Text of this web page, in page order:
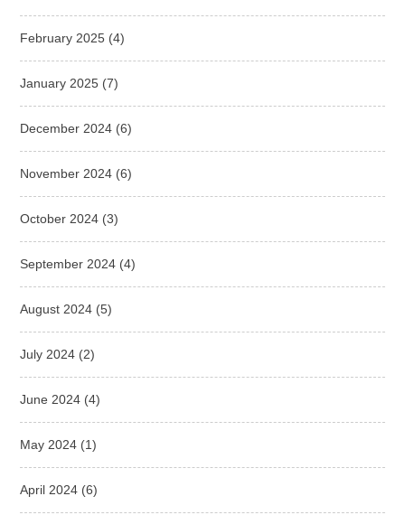
February 2025 (4)
January 2025 (7)
December 2024 (6)
November 2024 (6)
October 2024 (3)
September 2024 (4)
August 2024 (5)
July 2024 (2)
June 2024 (4)
May 2024 (1)
April 2024 (6)